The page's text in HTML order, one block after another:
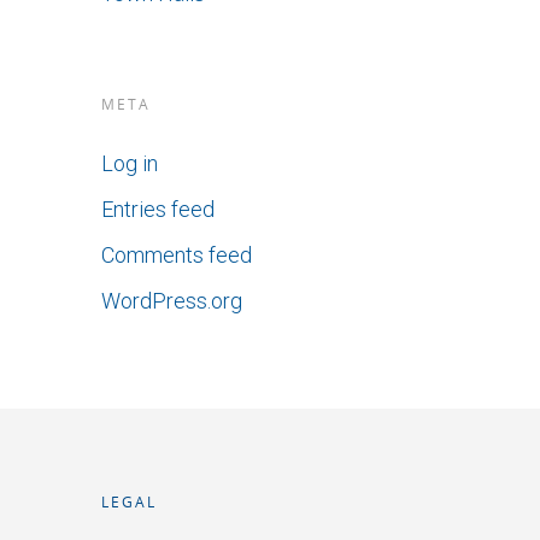
META
Log in
Entries feed
Comments feed
WordPress.org
LEGAL